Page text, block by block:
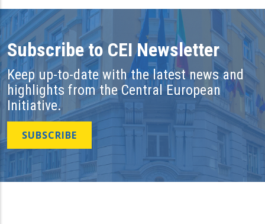
Subscribe to CEI Newsletter
Keep up-to-date with the latest news and
highlights from the Central European
Initiative.
SUBSCRIBE